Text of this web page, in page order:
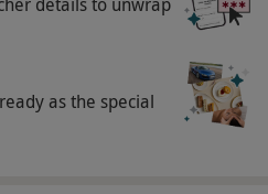
hours for this experience.
for one person.
as the special